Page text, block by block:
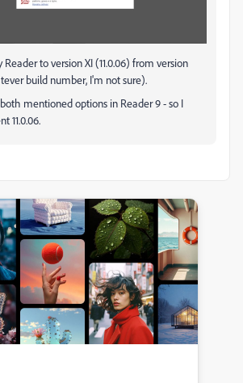
to version XI (11.0.06) from version
build number, I'm not sure).
mentioned options in Reader 9 - so I
11.0.06.